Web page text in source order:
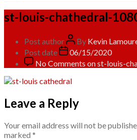
st-louis-chathedral-
Post author By Kevin
Post date
06/15/2020
No Comments on st-louis-
Leave a Reply
Your email address will not be
marked *